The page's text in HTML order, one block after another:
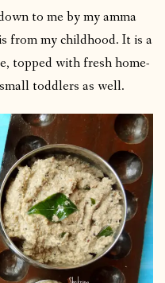
to me by my amma
from my childhood. It is a
topped with fresh home-
toddlers as well.